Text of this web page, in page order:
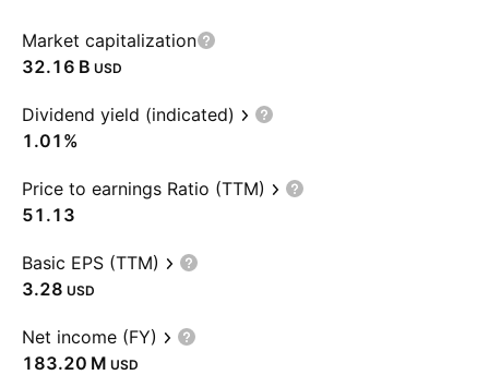
Market capitalization
‪32.16 B‬ USD
Dividend yield (indicated)
1.01%
Price to earnings Ratio (TTM)
51.13
Basic EPS (TTM)
3.28 USD
Net income (FY)
‪183.20 M‬ USD